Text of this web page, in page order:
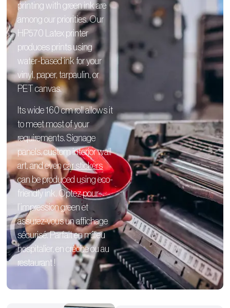
printing with green ink are
among our priorities. Our
HP570 Latex printer
produces prints using
water-based ink for your
vinyl, paper, tarpaulin, or
PET canvas.
Its wide 160 cm roll allows it
to meet most of your
requirements.Signage
panels, custom interiorwall
art, and evencar stickers
can be produced using eco-
friendly ink. Optez pour
l’impression green et
assurez-vous un affichage
sécurisé. Parfait en milieu
hospitalier, en crèche ou au
restaurant !